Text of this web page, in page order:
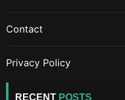
Contact
Privacy Policy
RECENT POSTS